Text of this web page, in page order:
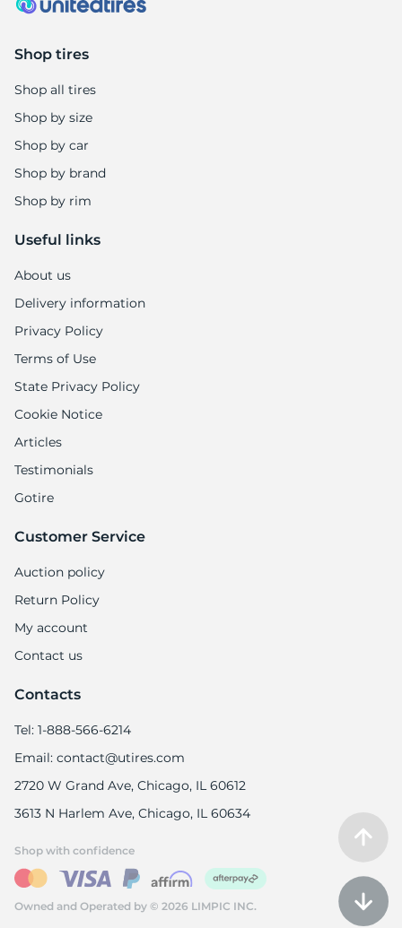
Shop tires
Shop all tires
Shop by size
Shop by car
Shop by brand
Shop by rim
Useful links
About us
Delivery information
Privacy Policy
Terms of Use
State Privacy Policy
Cookie Notice
Articles
Testimonials
Gotire
Customer Service
Auction policy
Return Policy
My account
Contact us
Contacts
Tel: 1-888-566-6214
Email: contact@utires.com
2720 W Grand Ave, Chicago, IL 60612
3613 N Harlem Ave, Chicago, IL 60634
Owned and Operated by © 2026 LIMPIC INC.
Shop with confidence